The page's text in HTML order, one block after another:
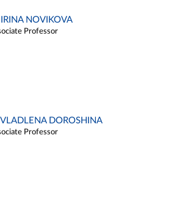
NOVIKOVA
Professor
DOROSHINA
Professor